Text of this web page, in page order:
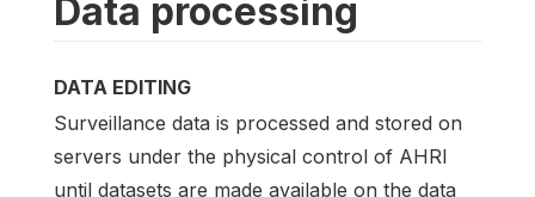
Data processing
DATA EDITING
Surveillance data is processed and stored on
servers under the physical control of AHRI
until datasets are made available on the data